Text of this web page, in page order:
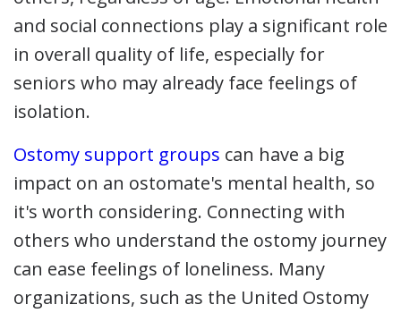
and social connections play a significant role
in overall quality of life, especially for
seniors who may already face feelings of
isolation.
Ostomy support groups can have a big
impact on an ostomate's mental health, so
it's worth considering. Connecting with
others who understand the ostomy journey
can ease feelings of loneliness. Many
organizations, such as the United Ostomy